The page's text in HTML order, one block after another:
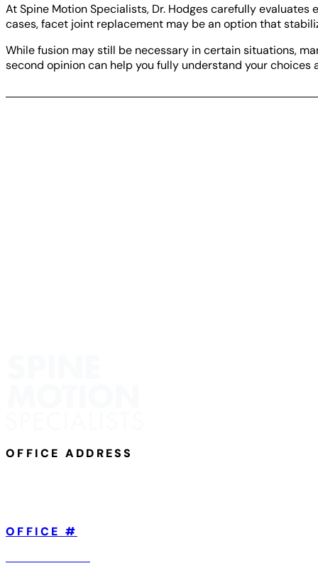
At Spine Motion Specialists, Dr. Hodges carefully
cases, facet joint replacement may be an option that
While fusion may still be necessary in certain situations,
second opinion can help you fully understand your
OFFICE ADDRESS
OFFICE #